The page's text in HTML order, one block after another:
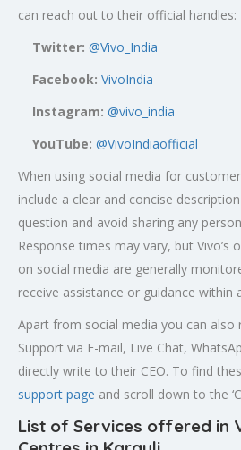
can reach out to their official handles:
Twitter: @Vivo_India
Facebook: VivoIndia
Instagram: @vivo_india
YouTube: @VivoIndiaofficial
When using social media for
include a clear and concise
question and avoid sharing any
Response times may vary, but Vivo’s
on social media are generally
receive assistance or guidance within
Apart from social media you can also
Support via E-mail, Live Chat,
directly write to their CEO. To find
support page and scroll down to the
List of Services offered in